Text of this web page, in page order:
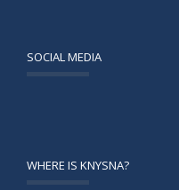
SOCIAL MEDIA
WHERE IS KNYSNA?